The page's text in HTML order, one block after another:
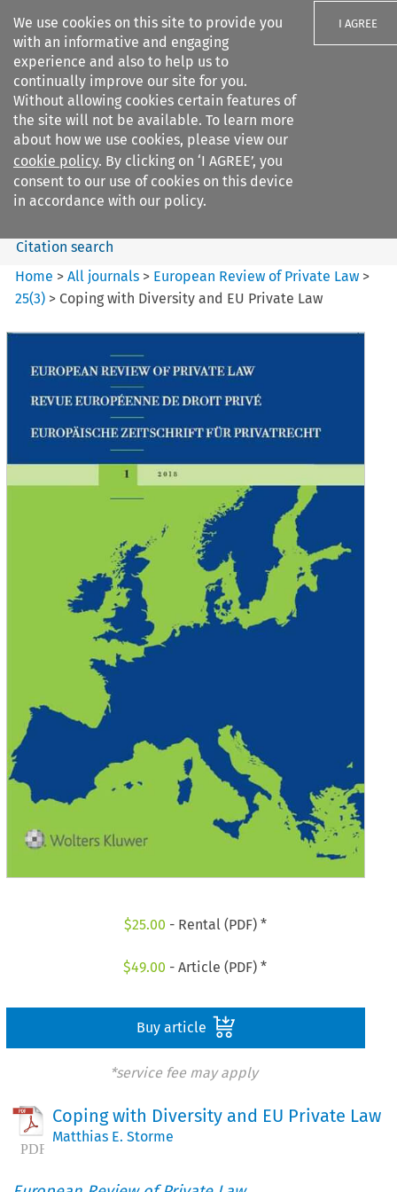
We use cookies on this site to provide you
with an informative and engaging
experience and also to help us to
continually improve our site for you.
Without allowing cookies certain features of
the site will not be available. To learn more
about how we use cookies, please view our
cookie policy. By clicking on ‘I AGREE’, you
consent to our use of cookies on this device
in accordance with our policy.
I AGREE
Search filters
European Review of Private
Law
Search content
Citation search
Home >All journals > European Review of Private Law >
25(3) > Coping with Diversity and EU Private Law
$25.00 - Rental (PDF) *
$49.00 - Article (PDF) *
Buy article
*service fee may apply
Coping with Diversity and EU Private Law
Matthias E. Storme